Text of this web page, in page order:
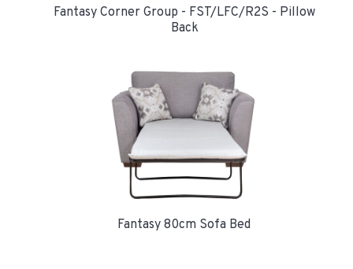
Fantasy Corner Group - FST/LFC/R2S - Pillow
Back
Fantasy 80cm Sofa Bed